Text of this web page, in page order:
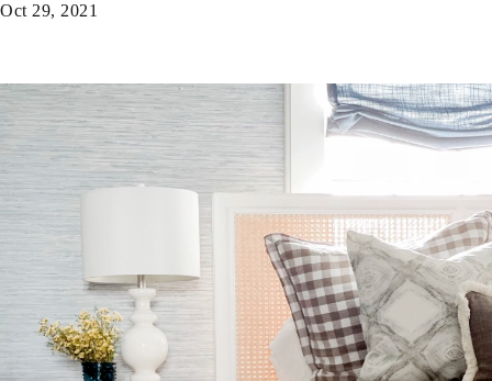
Oct 29, 2021